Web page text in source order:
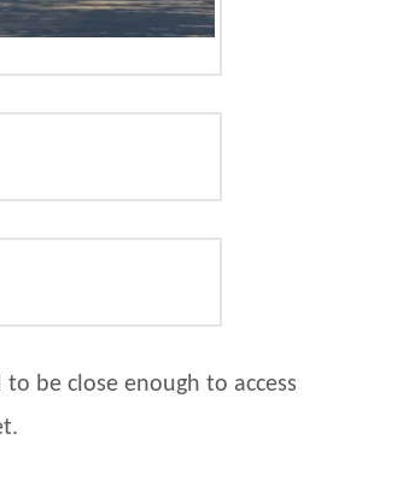
be close enough to access